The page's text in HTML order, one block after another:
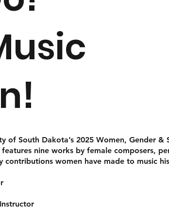
of South Dakota’s 2025 Women, Gender &
nine works by female composers,
women have made to music